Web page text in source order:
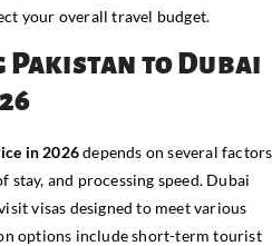
your overall travel budget.
to Dubai
in 2026depends on several
and processing speed. Dubai
visas designed to meet various
options include short-term tourist